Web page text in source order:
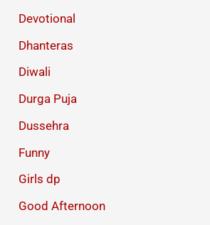
Devotional
Dhanteras
Diwali
Durga Puja
Dussehra
Funny
Girls dp
Good Afternoon